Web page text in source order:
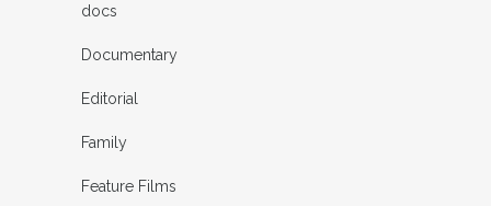
docs
Documentary
Editorial
Family
Feature Films